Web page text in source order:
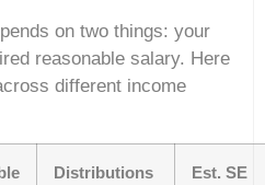
on two things: your
reasonable salary. Here
different income
Distributions
Est. SE